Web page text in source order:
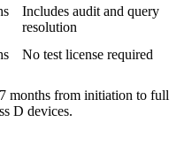
Includes audit and query
resolution
No test license required
months from initiation to full
D devices.